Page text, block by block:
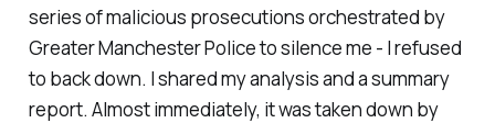
series of malicious prosecutions orchestrated by
Greater Manchester Police to silence me - I refused
to back down. I shared my analysis and a summary
report. Almost immediately, it was taken down by